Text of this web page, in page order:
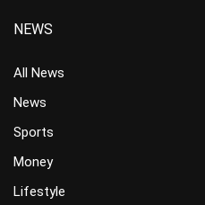
NEWS
All News
News
Sports
Money
Lifestyle